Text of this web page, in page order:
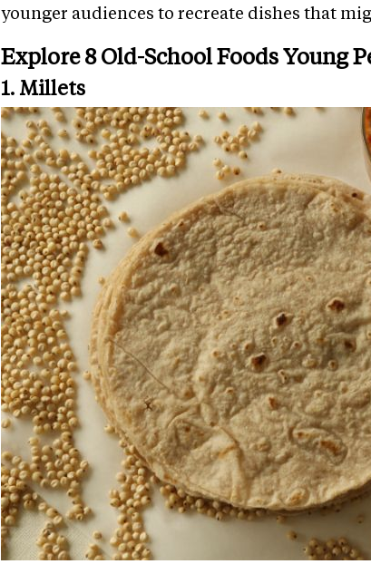
younger audiences to recreate dishes that
Explore 8 Old-School Foods Young
1. Millets